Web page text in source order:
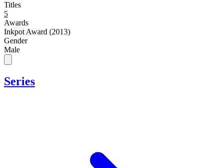
Titles
5
Awards
Inkpot Award (2013)
Gender
Male
Series